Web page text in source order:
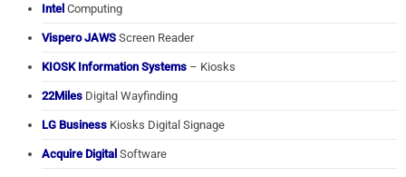
Intel Computing
Vispero JAWS Screen Reader
KIOSK Information Systems – Kiosks
22Miles Digital Wayfinding
LG Business Kiosks Digital Signage
Acquire Digital Software